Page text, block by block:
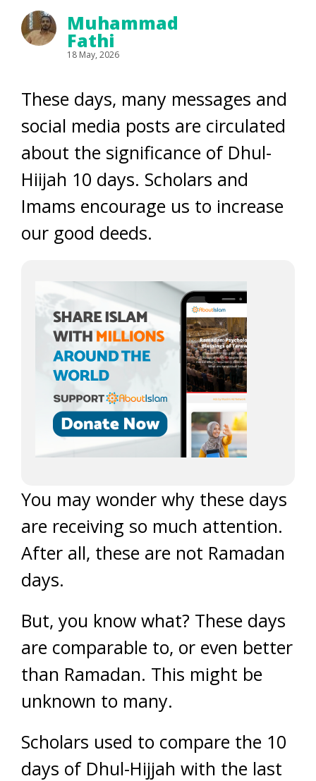
Muhammad
Fathi
18 May, 2026
These days, many messages and
social media posts are circulated
about the significance of Dhul-
Hiijah 10 days. Scholars and
Imams encourage us to increase
our good deeds.
You may wonder why these days
are receiving so much attention.
After all, these are not Ramadan
days.
But, you know what? These days
are comparable to, or even better
than Ramadan. This might be
unknown to many.
Scholars used to compare the 10
days of Dhul-Hijjah with the last